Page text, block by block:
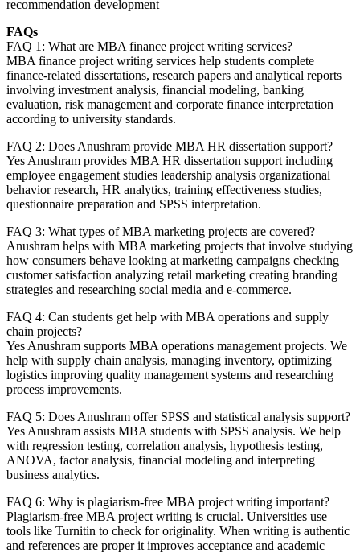
recommendation development
FAQs
FAQ 1: What are MBA finance project writing services?
MBA finance project writing services help students complete
finance-related dissertations, research papers and analytical reports
involving investment analysis, financial modeling, banking
evaluation, risk management and corporate finance interpretation
according to university standards.
FAQ 2: Does Anushram provide MBA HR dissertation support?
Yes Anushram provides MBA HR dissertation support including
employee engagement studies leadership analysis organizational
behavior research, HR analytics, training effectiveness studies,
questionnaire preparation and SPSS interpretation.
FAQ 3: What types of MBA marketing projects are covered?
Anushram helps with MBA marketing projects that involve studying
how consumers behave looking at marketing campaigns checking
customer satisfaction analyzing retail marketing creating branding
strategies and researching social media and e-commerce.
FAQ 4: Can students get help with MBA operations and supply
chain projects?
Yes Anushram supports MBA operations management projects. We
help with supply chain analysis, managing inventory, optimizing
logistics improving quality management systems and researching
process improvements.
FAQ 5: Does Anushram offer SPSS and statistical analysis support?
Yes Anushram assists MBA students with SPSS analysis. We help
with regression testing, correlation analysis, hypothesis testing,
ANOVA, factor analysis, financial modeling and interpreting
business analytics.
FAQ 6: Why is plagiarism-free MBA project writing important?
Plagiarism-free MBA project writing is crucial. Universities use
tools like Turnitin to check for originality. When writing is authentic
and references are proper it improves acceptance and academic